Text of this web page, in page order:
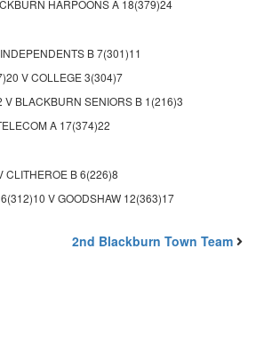
HARPOONS A 18(379)24
B 7(301)11
V COLLEGE 3(304)7
BLACKBURN SENIORS B 1(216)3
A 17(374)22
CLITHEROE B 6(226)8
V GOODSHAW 12(363)17
2nd Blackburn Town Team